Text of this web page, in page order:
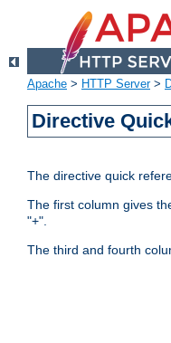
Apache > HTTP Server>
Directive
The directive quick
The first column gives
"+".
The third and fourth